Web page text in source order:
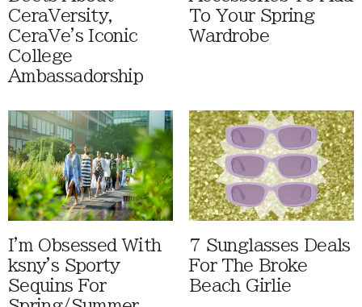
CeraVersity,
CeraVe's Iconic
College
Ambassadorship
To Your Spring
Wardrobe
I'm Obsessed With
ksny's Sporty
Sequins For
7 Sunglasses Deals
For The Broke
Beach Girlie